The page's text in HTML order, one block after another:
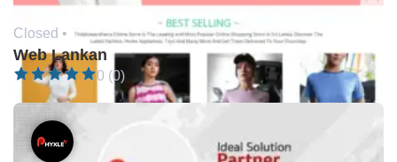
Closed •
Web Lankan
0 (0)